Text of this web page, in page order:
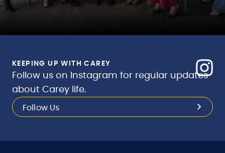
KEEPING UP WITH CAREY
Follow us on Instagram for regular updates
about Carey life.
Follow Us